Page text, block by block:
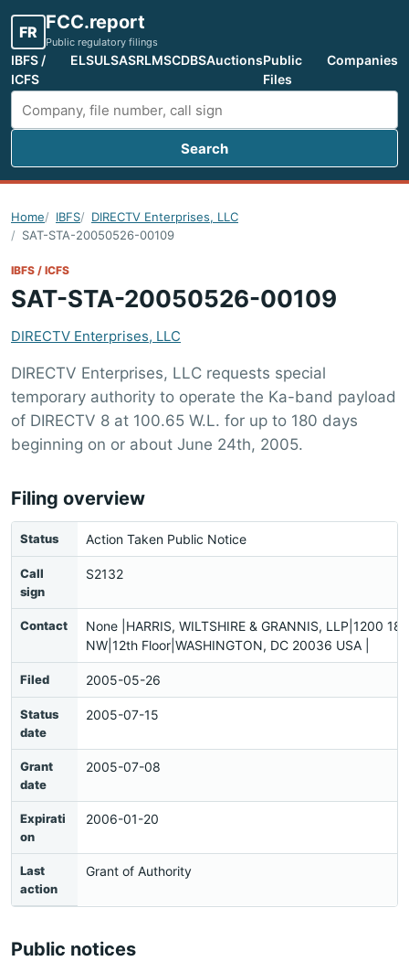
FR FCC.report
Public regulatory filings
IBFS /
ICFS
ELSULSASRLMSCDBSAuctionsPublic
Files
Companies
Search FCC filings
Search
Home IBFS
DIRECTV Enterprises, LLC
SAT-STA-20050526-00109
IBFS / ICFS
SAT-STA-20050526-00109
DIRECTV Enterprises, LLC
DIRECTV Enterprises, LLC requests special
temporary authority to operate the Ka-band payload
of DIRECTV 8 at 100.65 W.L. for up to 180 days
beginning on or about June 24th, 2005.
Filing overview
Status Action Taken Public Notice
Call
sign
S2132
Contact
None |HARRIS, WILTSHIRE & GRANNIS, LLP|1200
NW|12th Floor|WASHINGTON, DC 20036 USA |
Filed 2005-05-26
Status
date
2005-07-15
Grant
date
2005-07-08
Expirati
on
2006-01-20
Last
action
Grant of Authority
Public notices